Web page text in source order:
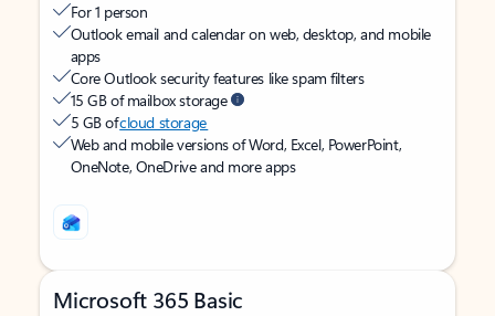
For 1 person
Outlook email and calendar on web, desktop, and mobile
apps
Core Outlook security features like spam filters
15 GB of mailbox storage
5 GB ofcloud storage
Web and mobile versions of Word, Excel, PowerPoint,
OneNote, OneDrive and more apps
Microsoft 365 Basic